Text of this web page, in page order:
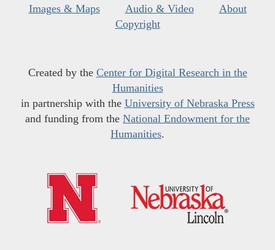
Images & Maps
Audio & Video
About
Copyright
Created by the Center for Digital Research in the
Humanities
in partnership with the University of Nebraska Press
and funding from the National Endowment for the
Humanities.